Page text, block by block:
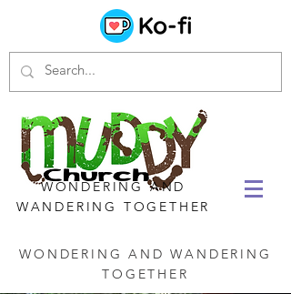
WONDERING AND
WANDERING TOGETHER
WONDERING AND WANDERING
TOGETHER